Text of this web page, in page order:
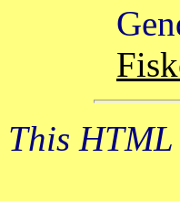
This HTML